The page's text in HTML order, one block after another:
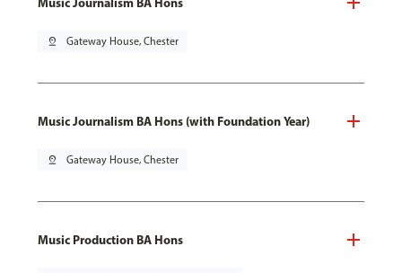
pin_drop Gateway House, Chester
Music Journalism BA Hons (with Foundation Year)
pin_drop Gateway House, Chester
Music Production BA Hons